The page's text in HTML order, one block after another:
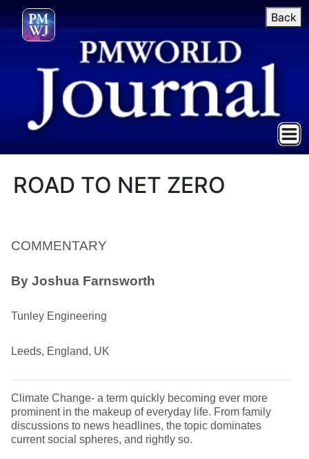
Back
ROAD TO NET ZERO
COMMENTARY
By Joshua Farnsworth
Tunley Engineering
Leeds, England, UK
Climate Change- a term quickly becoming ever more
prominent in the makeup of everyday life. From family
discussions to news headlines, the topic dominates
current social spheres, and rightly so.